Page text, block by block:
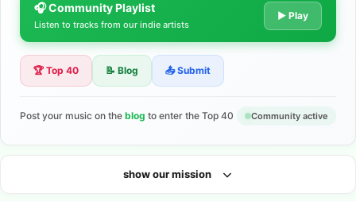
The Indie Music Community for
Artists
Discover independent music, share your tracks, and connect
🎧 Community Playlist
Listen to tracks from our indie artists
▶ Play
🏆 Top 40 📝 Blog 📤 Submit
Post your music on the blog to enter the Top 40 Community active
show our mission